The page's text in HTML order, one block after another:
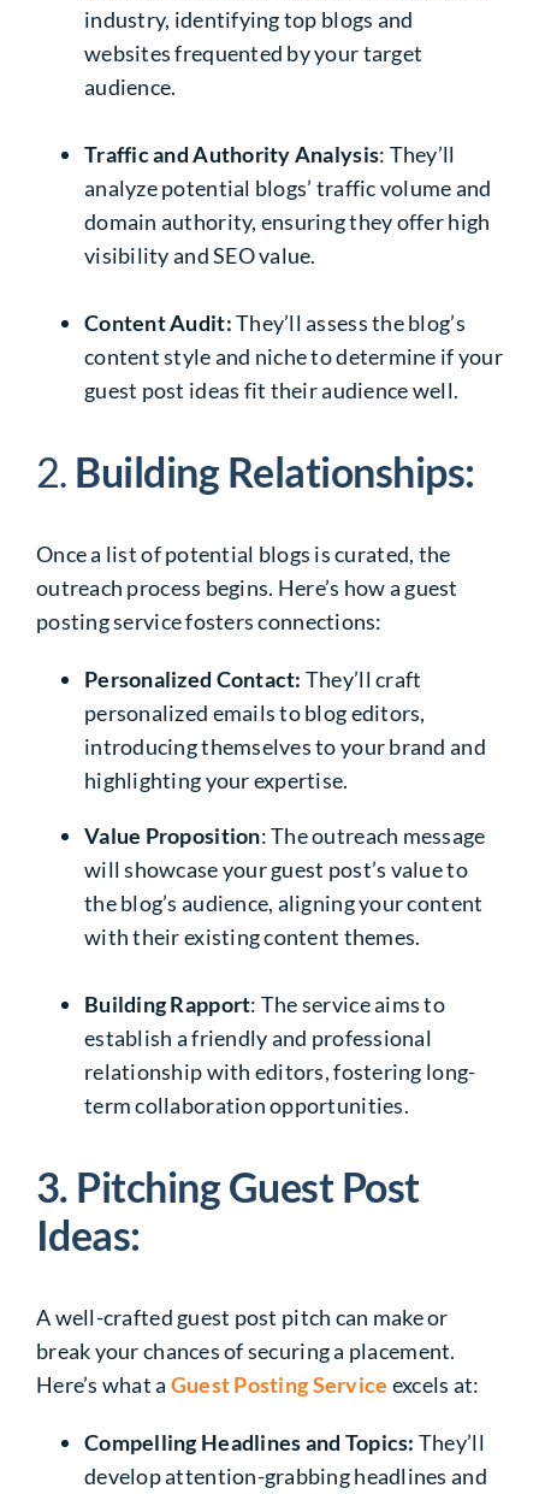
industry, identifying top blogs and
websites frequented by your target
audience.
Traffic and Authority Analysis: They’ll
analyze potential blogs’ traffic volume and
domain authority, ensuring they offer high
visibility and SEO value.
Content Audit:They’ll assess the blog’s
content style and niche to determine if your
guest post ideas fit their audience well.
2. Building Relationships:
Once a list of potential blogs is curated, the
outreach process begins. Here’s how a guest
posting service fosters connections:
Personalized Contact: They’ll craft
personalized emails to blog editors,
introducing themselves to your brand and
highlighting your expertise.
Value Proposition: The outreach message
will showcase your guest post’s value to
the blog’s audience, aligning your content
with their existing content themes.
Building Rapport: The service aims to
establish a friendly and professional
relationship with editors, fostering long-
term collaboration opportunities.
3. Pitching Guest Post
Ideas:
A well-crafted guest post pitch can make or
break your chances of securing a placement.
Here’s what a Guest Posting Service excels at:
Compelling Headlines and Topics: They’ll
develop attention-grabbing headlines and